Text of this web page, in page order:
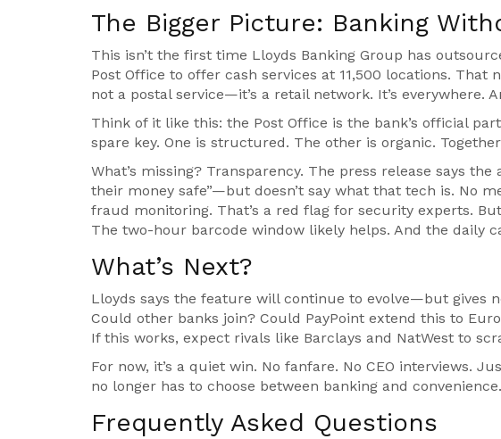
The Bigger Picture: Banking
This isn’t the first time Lloyds Banking Group has
Post Office to offer cash services at 11,500 locations. That
not a postal service—it’s a retail network. It’s everywhere.
Think of it like this: the Post Office is the bank’s official
spare key. One is structured. The other is organic.
What’s missing? Transparency. The press release says
their money safe”—but doesn’t say what that tech is. No
fraud monitoring. That’s a red flag for security experts.
The two-hour barcode window likely helps. And the daily
What’s Next?
Lloyds says the feature will continue to evolve—but gives
Could other banks join? Could PayPoint extend this to
If this works, expect rivals like Barclays and NatWest to
For now, it’s a quiet win. No fanfare. No CEO interviews.
no longer has to choose between banking and convenience.
Frequently Asked Questions